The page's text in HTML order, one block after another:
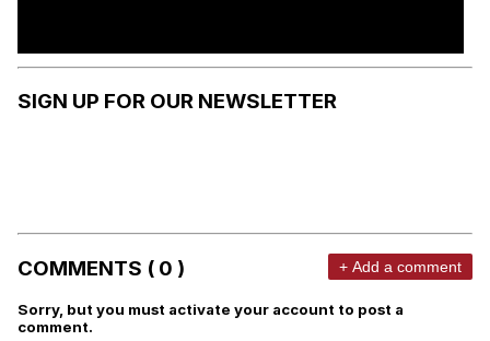
SIGN UP FOR OUR NEWSLETTER
COMMENTS ( 0 ) + Add a comment
Sorry, but you must activate your account to post a
comment.